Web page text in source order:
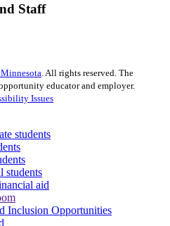
Staff
. All rights reserved. The
educator and employer.
Issues
students
students
aid
Inclusion Opportunities